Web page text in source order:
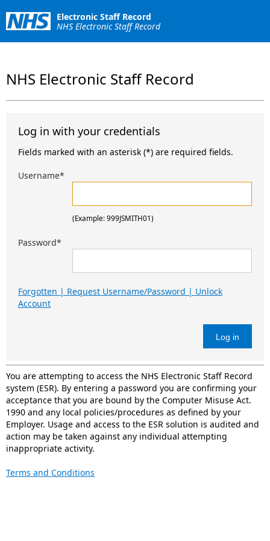
Electronic Staff Record
NHS Electronic Staff Record
NHS Electronic Staff Record
Log in with your credentials
Fields marked with an asterisk (*) are required fields.
Username*
(Example: 999JSMITH01)
Password*
Forgotten | Request Username/Password | Unlock
Account
Log in
You are attempting to access the NHS Electronic Staff Record
system (ESR). By entering a password you are confirming your
acceptance that you are bound by the Computer Misuse Act.
1990 and any local policies/procedures as defined by your
Employer. Usage and access to the ESR solution is audited and
action may be taken against any individual attempting
inappropriate activity.
Terms and Conditions